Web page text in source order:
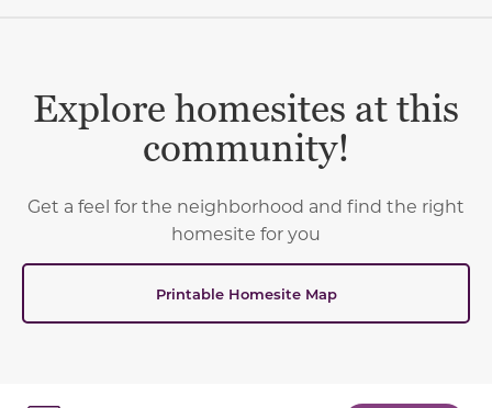
Explore homesites at this
community!
Get a feel for the neighborhood and find the right
homesite for you
Printable Homesite Map